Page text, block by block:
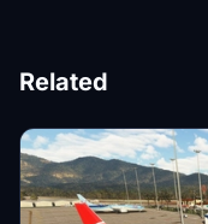
Related